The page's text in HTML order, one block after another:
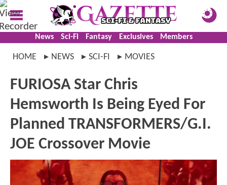
News Sci-Fi Fantasy Exclusives Members
HOME NEWS SCI-FI MOVIES
FURIOSA Star Chris
Hemsworth Is Being Eyed For
Planned TRANSFORMERS/G.I.
JOE Crossover Movie